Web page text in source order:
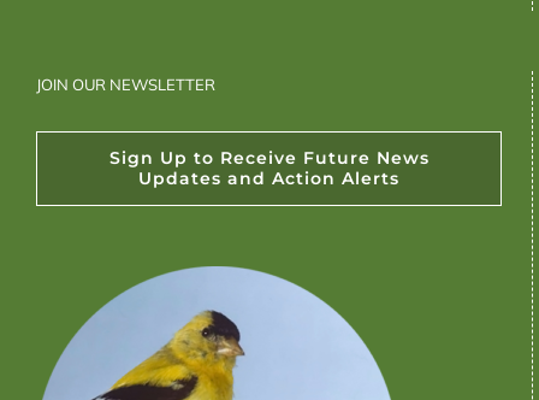
JOIN OUR NEWSLETTER
Sign Up to Receive Future News
Updates and Action Alerts